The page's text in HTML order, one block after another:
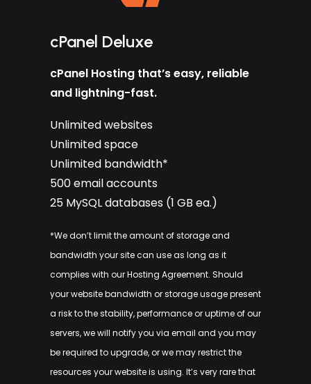
cPanel Deluxe
cPanel Hosting that’s easy, reliable
and lightning-fast.
Unlimited websites
Unlimited space
Unlimited bandwidth*
500 email accounts
25 MySQL databases (1 GB ea.)
*We don’t limit the amount of storage and
bandwidth your site can use as long as it
complies with ourHosting Agreement. Should
your website bandwidth or storage usage present
a risk to the stability, performance or uptime of our
servers, we will notify you via email and you may
be required to upgrade, or we may restrict the
resources your website is using. It’s very rare that